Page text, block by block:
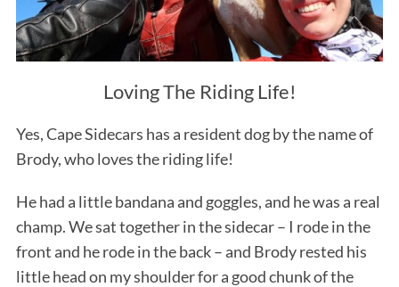
Loving The Riding Life!
Yes, Cape Sidecars has a resident dog by the name of
Brody, who loves the riding life!
He had a little bandana and goggles, and he was a real
champ. We sat together in the sidecar – I rode in the
front and he rode in the back – and Brody rested his
little head on my shoulder for a good chunk of the